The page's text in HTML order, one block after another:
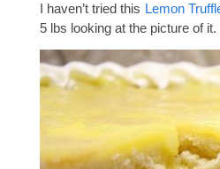
I haven’t tried this Lemon
5 lbs looking at the picture of